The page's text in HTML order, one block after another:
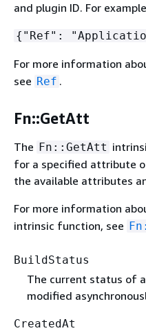
and plugin ID. For
{ "Ref":
For more information
see Ref .
Fn::GetAtt
The Fn::GetAtt
for a specified attribute
the available attributes
For more information
intrinsic function, see
BuildStatus
The current status of
modified
CreatedAt